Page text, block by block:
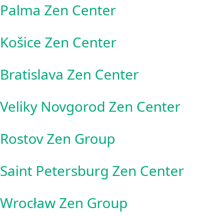
Palma Zen Center
Košice Zen Center
Bratislava Zen Center
Veliky Novgorod Zen Center
Rostov Zen Group
Saint Petersburg Zen Center
Wrocław Zen Group